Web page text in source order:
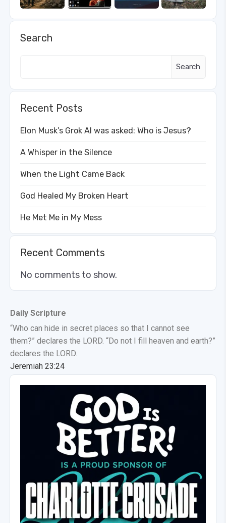
Search
Search
Recent Posts
Elon Musk’s Grok AI was asked: Who is Jesus?
A Whisper in the Silence
When the Light Came Back
God Healed My Broken Heart
He Met Me in My Mess
Recent Comments
No comments to show.
Daily Scripture
“Who can hide in secret places so that I cannot see
them?” declares the LORD. “Do not I fill heaven and earth?”
declares the LORD.
Jeremiah 23:24